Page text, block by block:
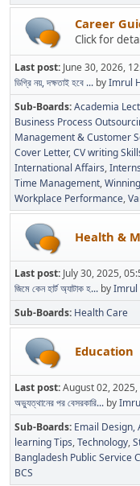
Career
Click for
Last post: June 30, 2026,
ডিগ্রি নয়, দক্ষতাই হবে ... byImrul
Sub-Boards Academia
Business Process
Management & Customer
Cover Letter CV writing
International Affairs
Time Management
Workplace Performance
Health &
Last post: July 30, 2025,
জিমে কেন হার্ট অ্যাটাক হ... byImrul
Sub-Boards Health Care
Education
Last post:August 02, 2025,
অভ্যুত্থানের পর বেসরকারি... by
Sub-Boards Email
learning Tips Technology
Bangladesh Public Service
BCS